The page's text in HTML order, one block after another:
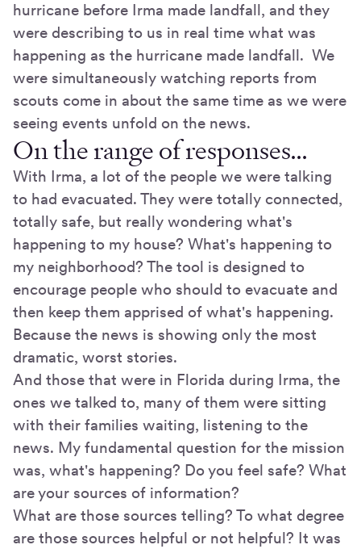
hurricane before Irma made landfall, and they
were describing to us in real time what was
happening as the hurricane made landfall. We
were simultaneously watching reports from
scouts come in about the same time as we were
seeing events unfold on the news.
On the range of responses…
With Irma, a lot of the people we were talking
to had evacuated. They were totally connected,
totally safe, but really wondering what's
happening to my house? What's happening to
my neighborhood? The tool is designed to
encourage people who should to evacuate and
then keep them apprised of what's happening.
Because the news is showing only the most
dramatic, worst stories.
And those that were in Florida during Irma, the
ones we talked to, many of them were sitting
with their families waiting, listening to the
news. My fundamental question for the mission
was, what's happening? Do you feel safe? What
are your sources of information?
What are those sources telling? To what degree
are those sources helpful or not helpful? It was